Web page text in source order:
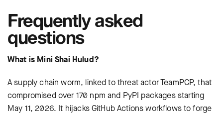
Frequently asked
questions
What is Mini Shai Hulud?
A supply chain worm, linked to threat actor TeamPCP, that
compromised over 170 npm and PyPI packages starting
May 11, 2026. It hijacks GitHub Actions workflows to forge